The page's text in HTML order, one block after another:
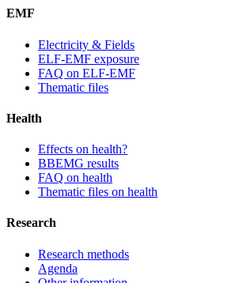
EMF
Electricity & Fields
ELF-EMF exposure
FAQ on ELF-EMF
Thematic files
Health
Effects on health?
BBEMG results
FAQ on health
Thematic files on health
Research
Research methods
Agenda